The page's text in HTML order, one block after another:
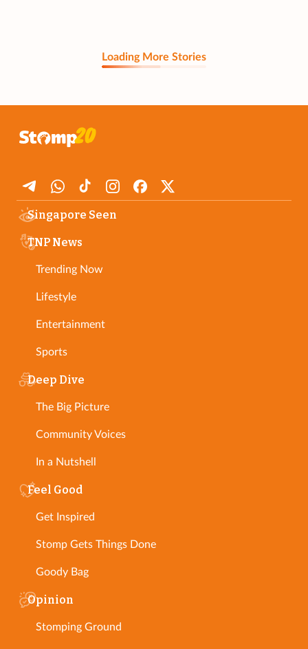
Loading More Stories
Singapore Seen
TNP News
Trending Now
Lifestyle
Entertainment
Sports
Deep Dive
The Big Picture
Community Voices
In a Nutshell
Feel Good
Get Inspired
Stomp Gets Things Done
Goody Bag
Opinion
Stomping Ground